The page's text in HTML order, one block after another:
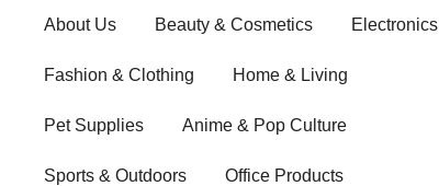
content
About Us Beauty & Cosmetics Electronics
Fashion & Clothing Home & Living
Pet Supplies Anime & Pop Culture
Sports & Outdoors Office Products